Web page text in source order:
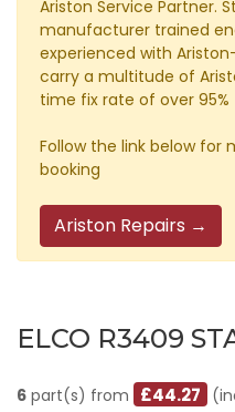
Ariston Service Partner.
manufacturer trained
experienced with
carry a multitude of
time fix rate of over 95%
Follow the link below for
booking
Ariston Repairs →
ELCO R3409
6 part(s) from £44.27